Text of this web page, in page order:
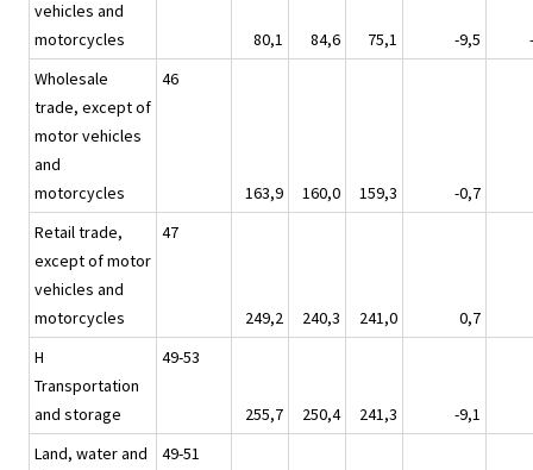
vehicles and
motorcycles
80,1 84,6 75,1 -9,5
Wholesale
trade, except of
motor vehicles
and
motorcycles
46
163,9 160,0 159,3
-0,7
Retail trade,
except of motor
vehicles and
motorcycles
47
249,2 240,3 241,0
0,7
H
Transportation
and storage
49-53
255,7 250,4 241,3
-9,1
Land, water and
49-51